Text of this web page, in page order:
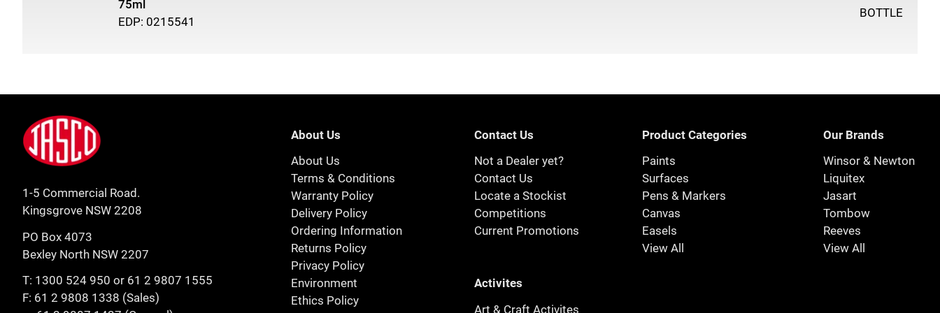
75ml
EDP: 0215541
BOTTLE
Footer
Jasco
1-5 Commercial Road.
Kingsgrove NSW 2208
PO Box 4073
Bexley North NSW 2207
T: 1300 524 950 or 61 2 9807 1555
F: 61 2 9808 1338 (Sales)
About Us
About Us
Terms & Conditions
Warranty Policy
Delivery Policy
Ordering Information
Returns Policy
Privacy Policy
Environment
Ethics Policy
Contact Us
Not a Dealer yet?
Contact Us
Locate a Stockist
Competitions
Current Promotions
Activites
Art & Craft Activites
Product Categories
Paints
Surfaces
Pens & Markers
Canvas
Easels
View All
Our Brands
Winsor & Newton
Liquitex
Jasart
Tombow
Reeves
View All